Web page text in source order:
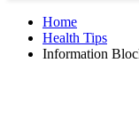
Home
Health Tips
Information